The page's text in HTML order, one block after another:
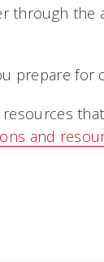
through the
prepare for
resources
and